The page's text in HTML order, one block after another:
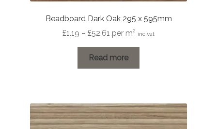
Beadboard Dark Oak 295 x 595mm
£1.19 – £52.61 Price
range:
£1.19
through
per m² inc vat
Read more